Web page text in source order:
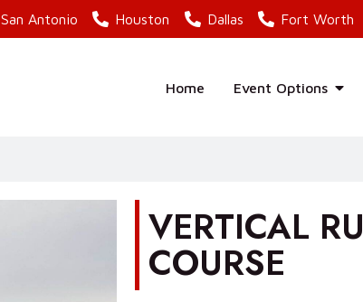
San Antonio Houston Dallas Fort Worth
Home Event Options
VERTICAL
COURSE